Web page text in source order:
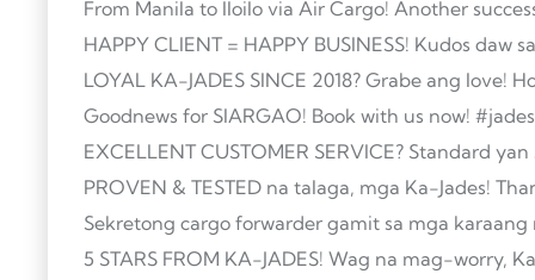
From Manila to Iloilo via Air Cargo! Another
HAPPY CLIENT = HAPPY BUSINESS! Kudos daw
LOYAL KA-JADES SINCE 2018? Grabe ang love!
Goodnews for SIARGAO! Book with us now!
EXCELLENT CUSTOMER SERVICE? Standard
PROVEN & TESTED na talaga, mga Ka-Jades!
Sekretong cargo forwarder gamit sa mga
5 STARS FROM KA-JADES! Wag na mag-worry,